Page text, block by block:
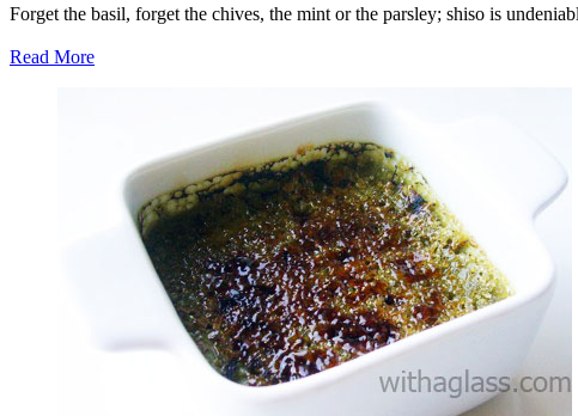
Forget the basil, forget the chives, the mint or the parsley; shiso is
Read More